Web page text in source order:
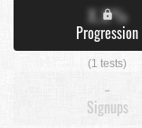
X.X%
Progression
(1 tests)
-
Signups